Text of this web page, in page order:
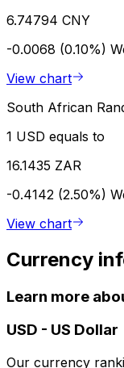
6.74794 CNY
-0.0068 (0.10%)
View chart
South African
1 USD equals to
16.1435 ZAR
-0.4142 (2.50%)
View chart
Currency
Learn more
USD - US Dollar
Our currency